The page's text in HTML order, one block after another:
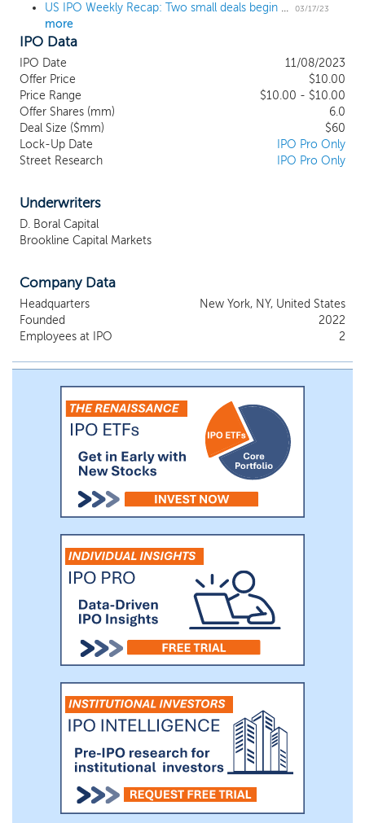
types of “intelligent transportation.” We
and other cutting-edge technologies,
such as that promoted by the Institute for
AI Research in the field of
AI+Transportation, which focuses on self-
driving, smart traffic network and
cooperative vehicle infrastructure, will
facilitate overcoming key technological
more comfortable and efficient travel. Our
Executive Director, and Yun Wu, Chief
Financial Officer and Executive Director.
US IPO Weekly Recap: Two small deals begin trading as big IPOs wait in the wings 03/17/23
more
IPO Data
IPO Date
11/08/2023
Offer Price
$10.00
Price Range
$10.00 - $10.00
Offer Shares (mm)
6.0
Deal Size ($mm)
$60
Lock-Up Date
IPO Pro Only
Street Research
IPO Pro Only
Underwriters
D. Boral Capital
Brookline Capital Markets
Company Data
Headquarters
New York, NY, United States
Founded
2022
Employees at IPO
2